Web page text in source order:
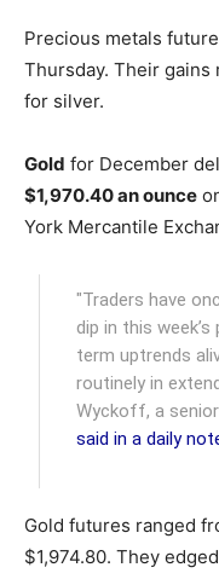
Precious metals
Thursday. Their gains
for silver.
Gold for December
$1,970.40 an ounce
York Mercantile
"Traders have
dip in this
term uptrends
routinely in
Wyckoff, a
said in a daily
Gold futures ranged
$1,974.80. They